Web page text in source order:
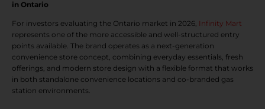
in Ontario
For investors evaluating the Ontario market in 2026, Infinity Mart
represents one of the more accessible and well-structured entry
points available. The brand operates as a next-generation
convenience store concept, combining everyday essentials, fresh
offerings, and modern store design with a flexible format that works
in both standalone convenience locations and co-branded gas
station environments.